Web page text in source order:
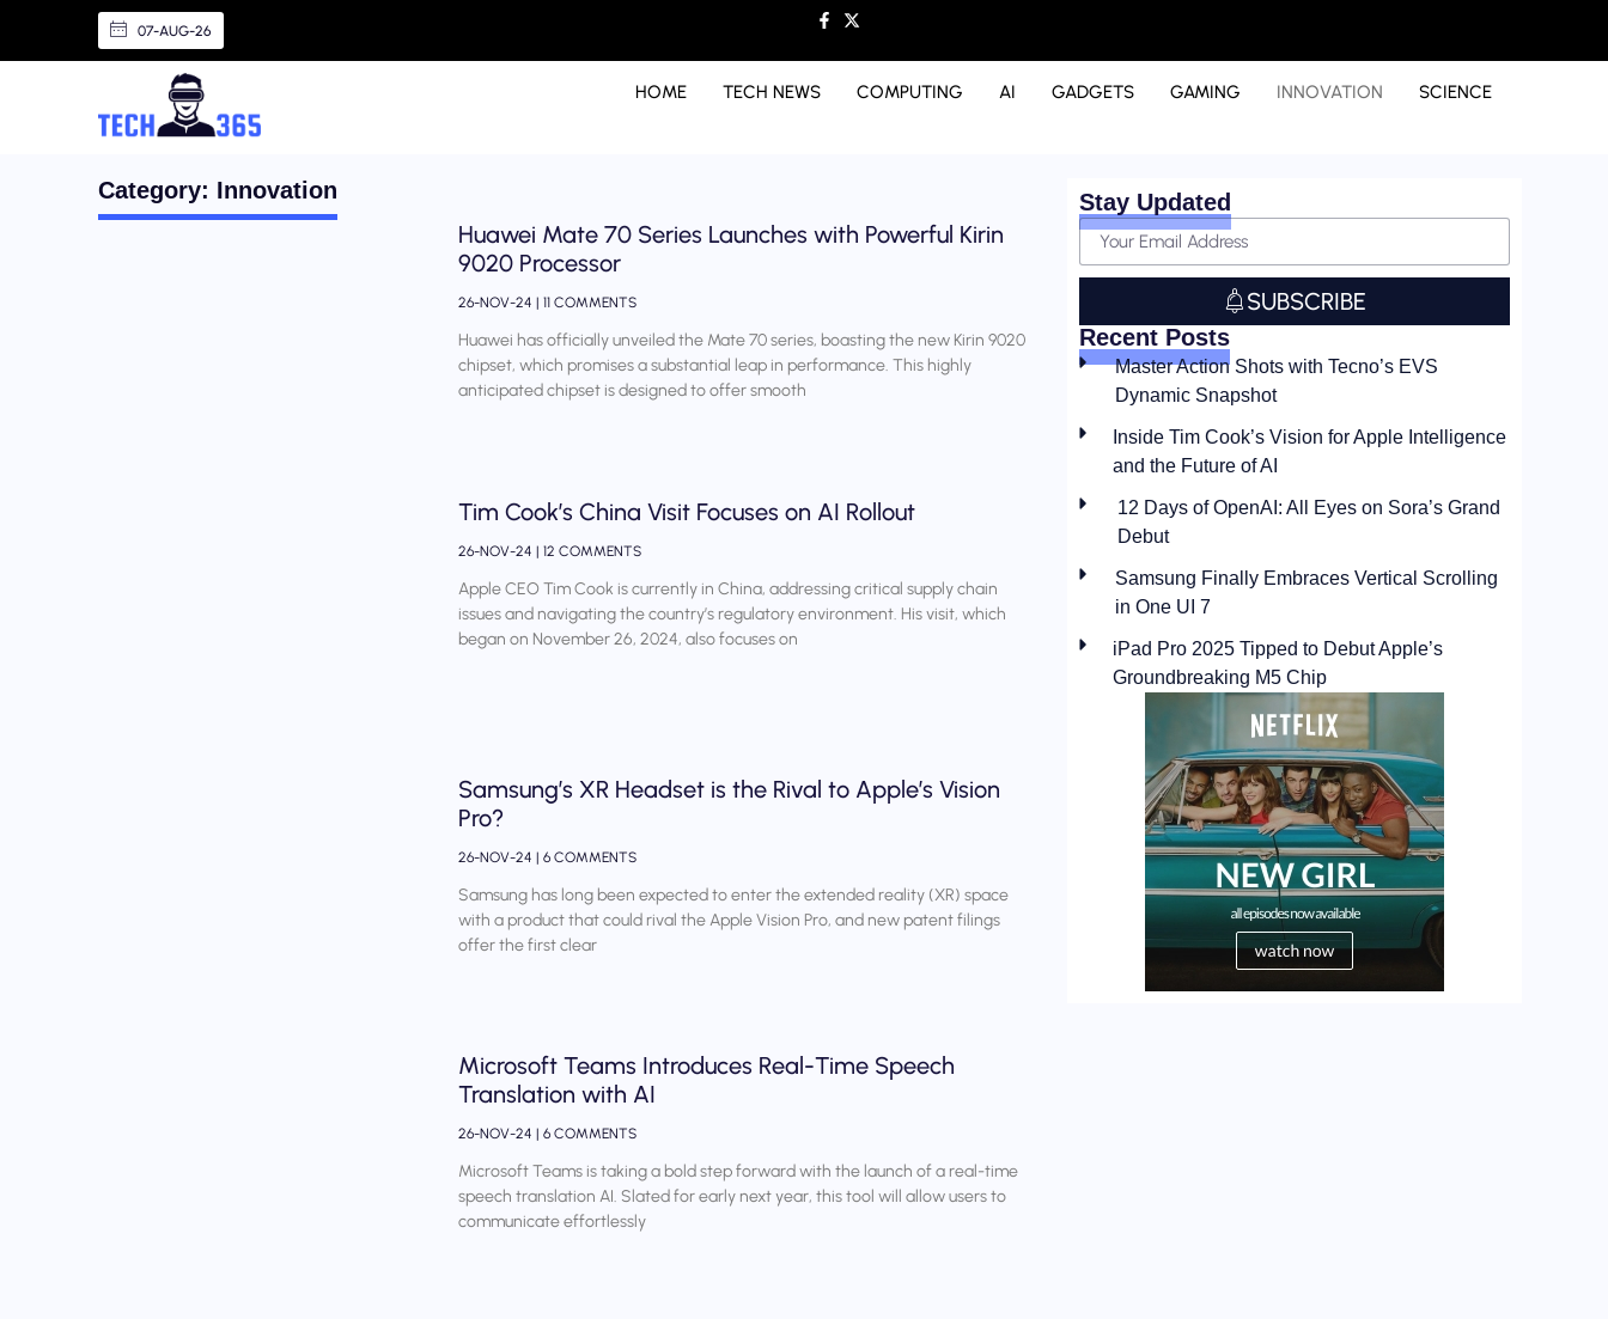
07-AUG-26
HOME TECH NEWS COMPUTING AI GADGETS GAMING INNOVATION SCIENCE
Category: Innovation
Huawei Mate 70 Series Launches with Powerful Kirin
9020 Processor
26-NOV-24 11 COMMENTS
Huawei has officially unveiled the Mate 70 series, boasting the new Kirin 9020
chipset, which promises a substantial leap in performance. This highly
anticipated chipset is designed to offer smooth
Tim Cook’s China Visit Focuses on AI Rollout
26-NOV-24 12 COMMENTS
Apple CEO Tim Cook is currently in China, addressing critical supply chain
issues and navigating the country’s regulatory environment. His visit, which
began on November 26, 2024, also focuses on
Samsung’s XR Headset is the Rival to Apple’s Vision
Pro?
26-NOV-24 6 COMMENTS
Samsung has long been expected to enter the extended reality (XR) space
with a product that could rival the Apple Vision Pro, and new patent filings
offer the first clear
Microsoft Teams Introduces Real-Time Speech
Translation with AI
26-NOV-24 6 COMMENTS
Microsoft Teams is taking a bold step forward with the launch of a real-time
speech translation AI. Slated for early next year, this tool will allow users to
communicate effortlessly
Stay Updated
SUBSCRIBE
Recent Posts
Master Action Shots with Tecno’s EVS
Dynamic Snapshot
Inside Tim Cook’s Vision for Apple Intelligence
and the Future of AI
12 Days of OpenAI: All Eyes on Sora’s Grand
Debut
Samsung Finally Embraces Vertical Scrolling
in One UI 7
iPad Pro 2025 Tipped to Debut Apple’s
Groundbreaking M5 Chip